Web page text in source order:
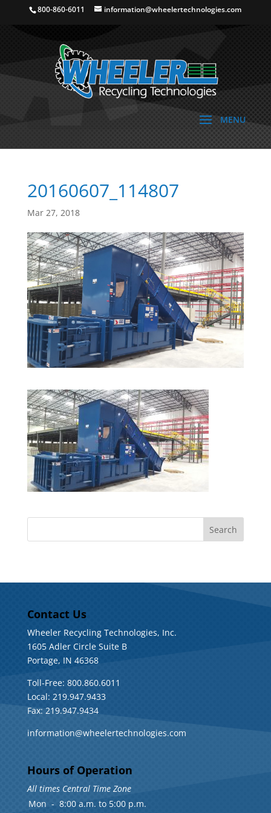
800-860-6011 information@wheelertechnologies.com
20160607_114807
Mar 27, 2018
Contact Us
Wheeler Recycling Technologies, Inc.
1605 Adler Circle Suite B
Portage, IN 46368
Toll-Free: 800.860.6011
Local: 219.947.9433
Fax: 219.947.9434
information@wheelertechnologies.com
Hours of Operation
All times Central Time Zone
Mon - 8:00 a.m. to 5:00 p.m.